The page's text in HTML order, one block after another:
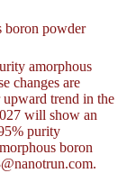
boron powder
amorphous
changes are
trend in the
will show an
purity
boron